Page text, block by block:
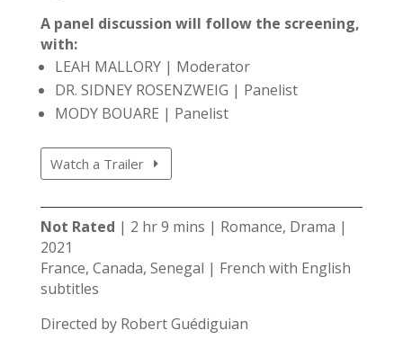
A panel discussion will follow the screening,
with:
LEAH MALLORY | Moderator
DR. SIDNEY ROSENZWEIG | Panelist
MODY BOUARE | Panelist
Watch a Trailer
Not Rated | 2 hr 9 mins | Romance, Drama |
2021
France, Canada, Senegal | French with English
subtitles
Directed by Robert Guédiguian